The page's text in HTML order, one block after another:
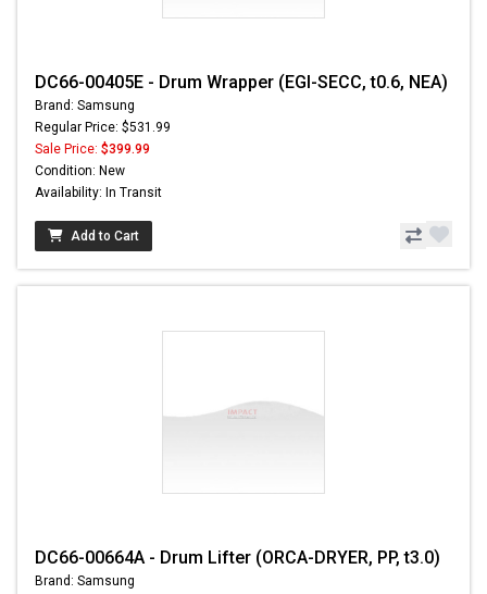
DC66-00405E - Drum Wrapper (EGI-SECC, t0.6, NEA)
Brand: Samsung
Regular Price: $531.99
Sale Price: $399.99
Condition: New
Availability: In Transit
Add to Cart
DC66-00664A - Drum Lifter (ORCA-DRYER, PP, t3.0)
Brand: Samsung